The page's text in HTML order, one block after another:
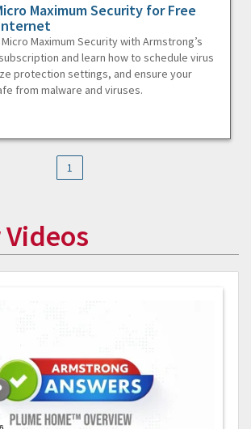
Maximum Security for Free
Maximum Security with Armstrong’s
and learn how to schedule virus
protection settings, and ensure your
from malware and viruses.
1